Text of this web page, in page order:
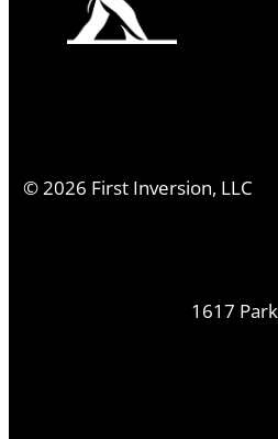
©2026 First Inversion, LLC
1617